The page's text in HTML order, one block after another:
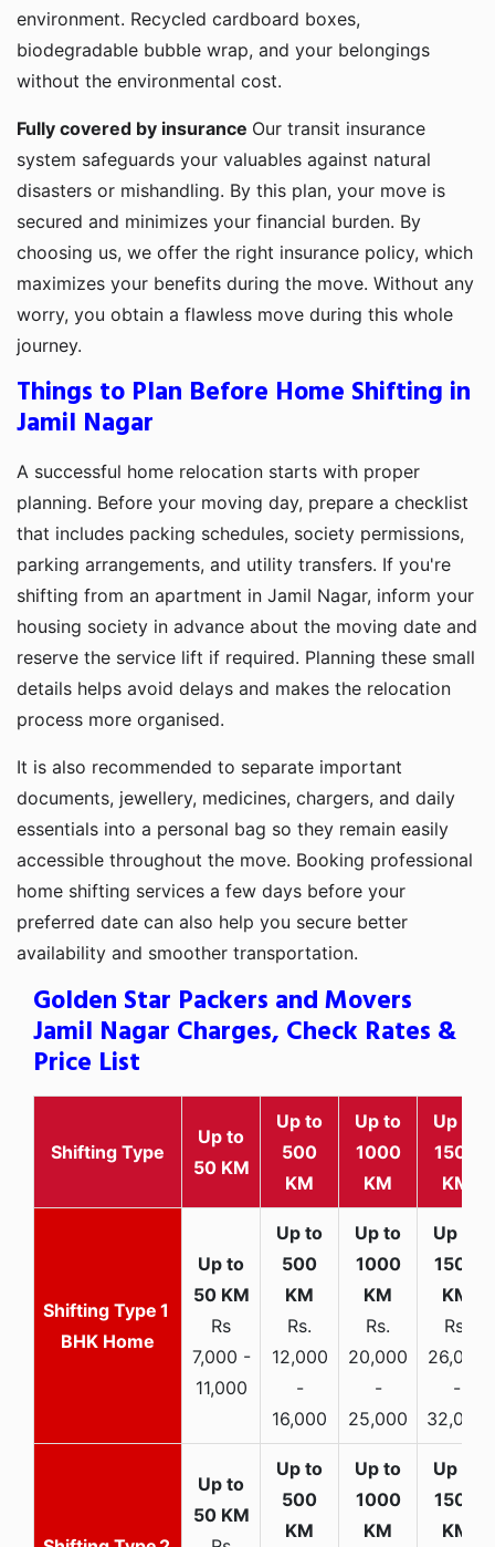
environment. Recycled cardboard boxes,
biodegradable bubble wrap, and your belongings
without the environmental cost.
Fully covered by insurance Our transit insurance
system safeguards your valuables against natural
disasters or mishandling. By this plan, your move is
secured and minimizes your financial burden. By
choosing us, we offer the right insurance policy, which
maximizes your benefits during the move. Without any
worry, you obtain a flawless move during this whole
journey.
Things to Plan Before Home Shifting in
Jamil Nagar
A successful home relocation starts with proper
planning. Before your moving day, prepare a checklist
that includes packing schedules, society permissions,
parking arrangements, and utility transfers. If you're
shifting from an apartment in Jamil Nagar, inform your
housing society in advance about the moving date and
reserve the service lift if required. Planning these small
details helps avoid delays and makes the relocation
process more organised.
It is also recommended to separate important
documents, jewellery, medicines, chargers, and daily
essentials into a personal bag so they remain easily
accessible throughout the move. Booking professional
home shifting services a few days before your
preferred date can also help you secure better
availability and smoother transportation.
Golden Star Packers and Movers
Jamil Nagar Charges, Check Rates &
Price List
Shifting Type
Up to
50 KM
Up to
500
KM
Up to
1000
KM
Up to
1500
KM
1
BHK Home
Rs
7,000 -
11,000
Rs.
12,000
-
16,000
Rs.
20,000
-
25,000
Rs.
26,000
-
32,000